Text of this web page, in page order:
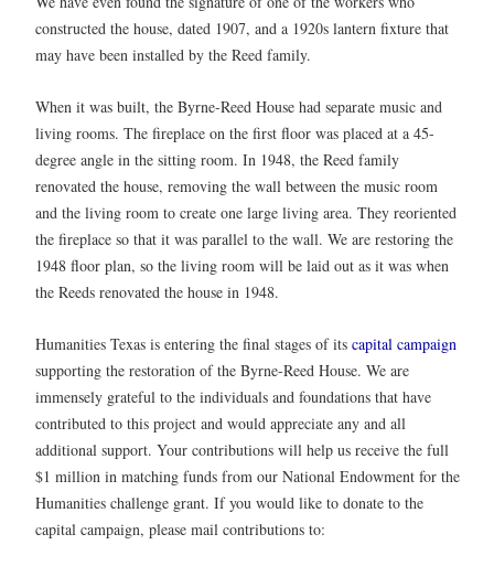
constructed the house, dated 1907, and a 1920s lantern fixture that
may have been installed by the Reed family.
When it was built, the Byrne-Reed House had separate music and
living rooms. The fireplace on the first floor was placed at a 45-
degree angle in the sitting room. In 1948, the Reed family
renovated the house, removing the wall between the music room
and the living room to create one large living area. They reoriented
the fireplace so that it was parallel to the wall. We are restoring the
1948 floor plan, so the living room will be laid out as it was when
the Reeds renovated the house in 1948.
Humanities Texas is entering the final stages of its capital campaign
supporting the restoration of the Byrne-Reed House. We are
immensely grateful to the individuals and foundations that have
contributed to this project and would appreciate any and all
additional support. Your contributions will help us receive the full
$1 million in matching funds from our National Endowment for the
Humanities challenge grant. If you would like to donate to the
capital campaign, please mail contributions to: